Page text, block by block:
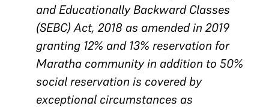
and Educationally Backward Classes
(SEBC) Act, 2018 as amended in 2019
granting 12% and 13% reservation for
Maratha community in addition to 50%
social reservation is covered by
exceptional circumstances as